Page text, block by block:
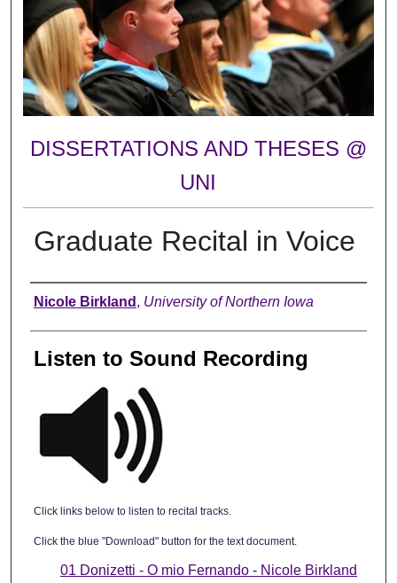
DISSERTATIONS AND THESES @
UNI
Graduate Recital in Voice
Author
Nicole Birkland , University of Northern Iowa
Listen to Sound Recording
Click links below to listen to recital tracks.
Click the blue "Download" button for the text document.
01 Donizetti - O mio Fernando - Nicole Birkland